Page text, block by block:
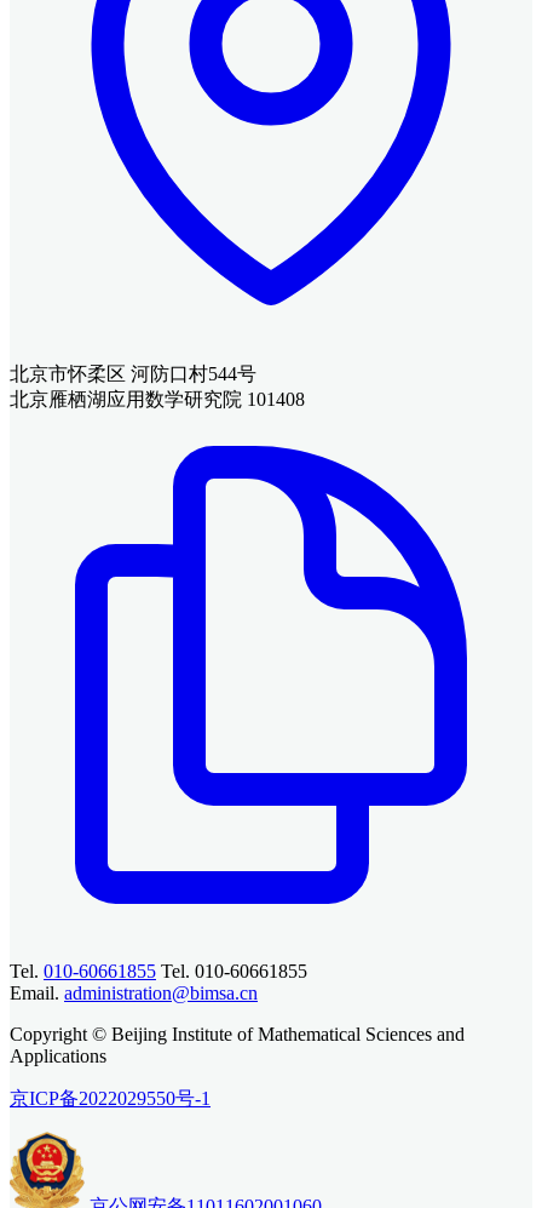
北京市怀柔区 河防口村544号
北京雁栖湖应用数学研究院 101408
Tel. 010-60661855 Tel. 010-60661855
Email. administration@bimsa.cn
Copyright © Beijing Institute of Mathematical Sciences and
Applications
京ICP备2022029550号-1